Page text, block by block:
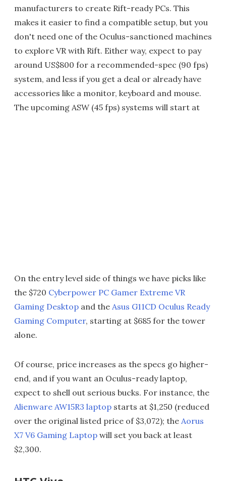
manufacturers to create Rift-ready PCs. This
makes it easier to find a compatible setup, but you
don't need one of the Oculus-sanctioned machines
to explore VR with Rift. Either way, expect to pay
around US$800 for a recommended-spec (90 fps)
system, and less if you get a deal or already have
accessories like a monitor, keyboard and mouse.
The upcoming ASW (45 fps) systems will start at
On the entry level side of things we have picks like
the $720 Cyberpower PC Gamer Extreme VR
Gaming Desktop and the Asus G11CD Oculus Ready
Gaming Computer, starting at $685 for the tower
alone.
Of course, price increases as the specs go higher-
end, and if you want an Oculus-ready laptop,
expect to shell out serious bucks. For instance, the
Alienware AW15R3 laptop starts at $1,250 (reduced
over the original listed price of $3,072); the Aorus
X7 V6 Gaming Laptop will set you back at least
$2,300.